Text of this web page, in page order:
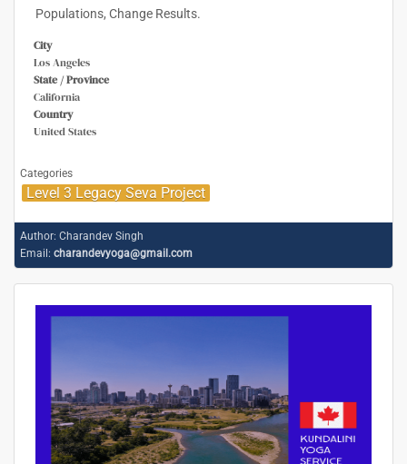
Populations, Change Results.
City
Los Angeles
State / Province
California
Country
United States
Categories
Level 3 Legacy Seva Project
Author: Charandev Singh
Email: charandevyoga@gmail.com